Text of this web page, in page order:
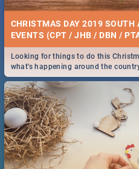
CHRISTMAS DAY 2019 SOUTH
EVENTS (CPT / JHB / DBN /
Looking for things to do this
what's happening around the
2019.